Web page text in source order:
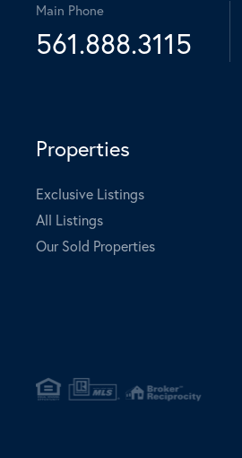
Main Phone
561.888.3115
Properties
Exclusive Listings
All Listings
Our Sold Properties